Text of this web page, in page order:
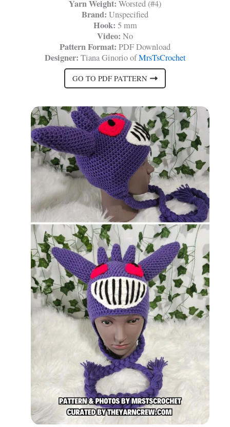
Yarn Weight: Worsted (#4)
Brand: Unspecified
Hook: 5 mm
Video: No
Pattern Format: PDF Download
Designer: Tiana Ginorio ofMrsTsCrochet
GO TO PDF PATTERN